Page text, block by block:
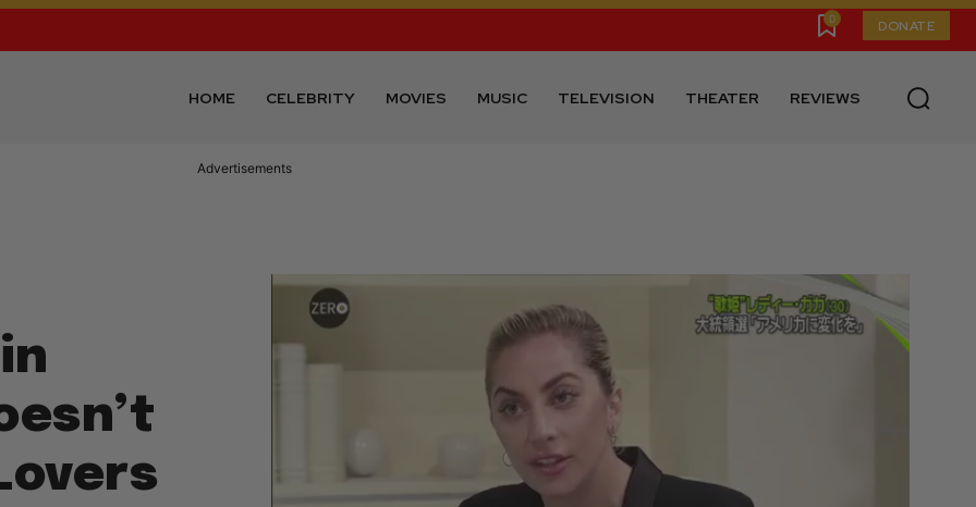
0 DONATE
HOME CELEBRITY MOVIES MUSIC TELEVISION THEATER REVIEWS
Advertisements